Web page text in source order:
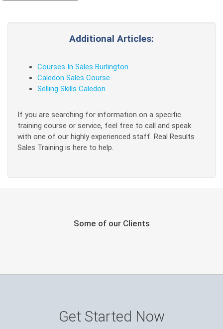
Additional Articles:
Courses In Sales Burlington
Caledon Sales Course
Selling Skills Caledon
If you are searching for information on a specific
training course or service, feel free to call and speak
with one of our highly experienced staff. Real Results
Sales Training is here to help.
Some of our Clients
Get Started Now